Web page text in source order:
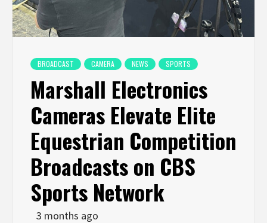
BROADCAST CAMERA NEWS SPORTS
Marshall Electronics
Cameras Elevate Elite
Equestrian Competition
Broadcasts on CBS
Sports Network
3 months ago